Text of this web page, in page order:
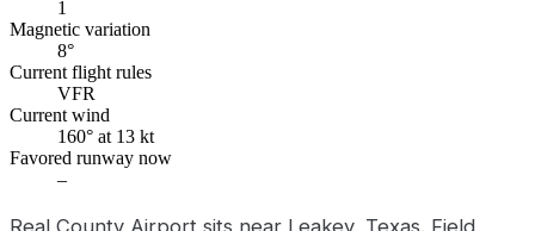
1
Magnetic variation
8°
Current flight rules
VFR
Current wind
160° at 13 kt
Favored runway now
–